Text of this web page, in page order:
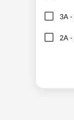
3A -
2A -